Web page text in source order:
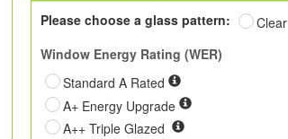
Please choose a glass pattern:
Clear
Window Energy Rating (WER)
Standard A Rated
A+ Energy Upgrade
A++ Triple Glazed